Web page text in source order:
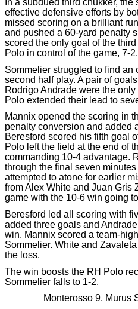
In a subdued third chukker,
effective defensive efforts by
missed scoring on a brilliant
and pushed a 60-yard penalty
scored the only goal of the
Polo in control of the game, 7-2.
Sommelier struggled to find an
second half play. A pair of
Rodrigo Andrade were the
Polo extended their lead to
Mannix opened the scoring in
penalty conversion and added
Beresford scored his fifth goal
Polo left the field at the end of
commanding 10-4 advantage.
through the final seven
attempted to atone for earlier
from Alex White and Juan Gris
game with the 10-6 win going
Beresford led all scoring with
added three goals and
win. Mannix scored a team-
Sommelier. White and
the loss.
The win boosts the RH Polo
Sommelier falls to 1-2.
Monterosso 9, Murus